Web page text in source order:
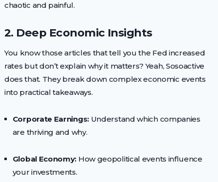
chaotic and painful.
2. Deep Economic Insights
You know those articles that tell you the Fed increased
rates but don’t explain why it matters? Yeah, Sosoactive
does that. They break down complex economic events
into practical takeaways.
Corporate Earnings:Understand which companies
are thriving and why.
Global Economy: How geopolitical events influence
your investments.